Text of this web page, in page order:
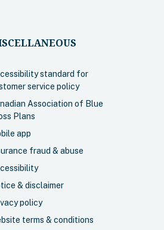
standard for
service policy
Association of Blue
Plans
app
fraud & abuse
& disclaimer
policy
terms & conditions